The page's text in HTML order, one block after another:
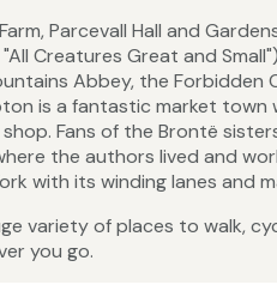
Parcevall Hall and
Creatures Great and
Abbey, the
is a fantastic market
Fans of the Brontë
the authors lived and
with its winding lanes and
variety of places to walk,
you go.